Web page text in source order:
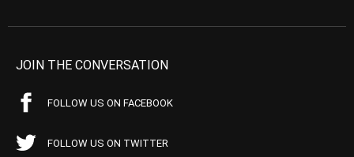
JOIN THE CONVERSATION
FOLLOW US ON FACEBOOK
FOLLOW US ON TWITTER